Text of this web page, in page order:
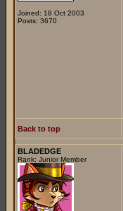
Joined: 18 Oct 2003
Posts: 3670
Back to top
BLADEDGE
Rank: Junior Member